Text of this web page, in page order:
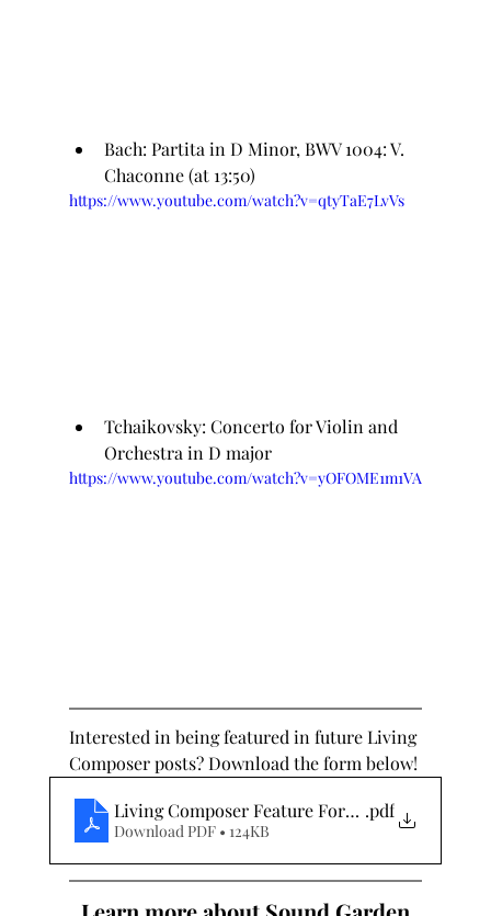
Bach: Partita in D Minor, BWV 1004: V.
Chaconne (at 13:50​)
https://www.youtube.com/watch?v=qtyTaE7LvVs
Tchaikovsky: Concerto for Violin and
Orchestra in D major
https://www.youtube.com/watch?v=yOFOME1m1VA
Interested in being featured in future Living
Composer posts? Download the form below!
Living Composer Feature Form - 02.07.21
.pdf
Download PDF • 124KB